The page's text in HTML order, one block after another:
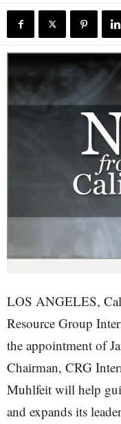
LOS ANGELES,
Resource Group
the appointment of
Chairman, CRG
Muhlfeit will help
and expands its